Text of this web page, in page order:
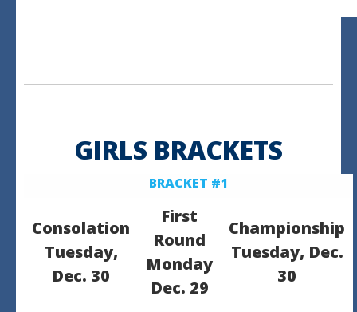
GIRLS BRACKETS
BRACKET #1
Consolation
Tuesday,
Dec. 30
First
Round
Monday
Dec. 29
Championship
Tuesday, Dec.
30